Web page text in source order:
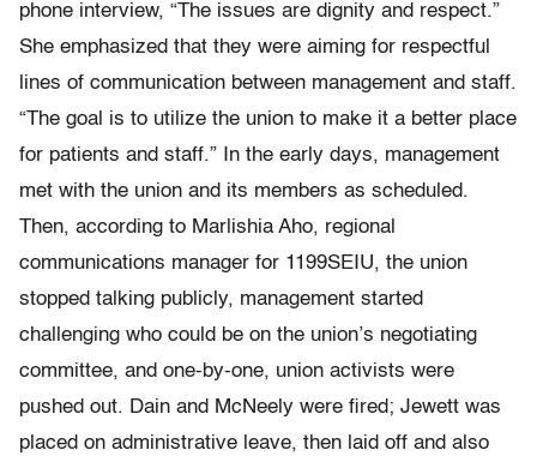
phone interview, “The issues are dignity and respect.”
She emphasized that they were aiming for respectful
lines of communication between management and staff.
“The goal is to utilize the union to make it a better place
for patients and staff.” In the early days, management
met with the union and its members as scheduled.
Then, according to Marlishia Aho, regional
communications manager for 1199SEIU, the union
stopped talking publicly, management started
challenging who could be on the union’s negotiating
committee, and one-by-one, union activists were
pushed out. Dain and McNeely were fired; Jewett was
placed on administrative leave, then laid off and also